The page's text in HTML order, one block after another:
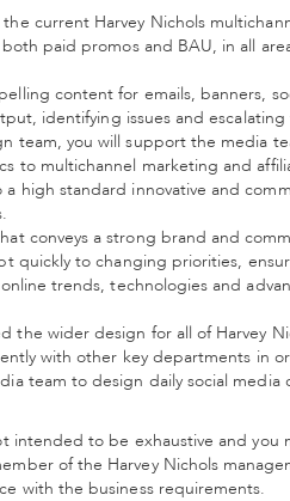
current Harvey Nichols
paid promos and BAU, in all
content for emails, banners,
identifying issues and
team, you will support the media
to multichannel marketing and
high standard innovative and
conveys a strong brand and
quickly to changing priorities,
trends, technologies and
the wider design for all of Harvey
with other key departments in
team to design daily social
intended to be exhaustive and
of the Harvey Nichols
with the business requirements.